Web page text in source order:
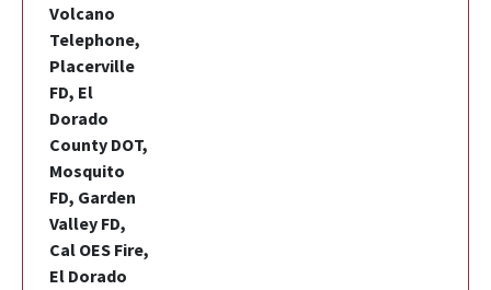
Volcano
Telephone,
Placerville
FD, El
Dorado
County DOT,
Mosquito
FD, Garden
Valley FD,
Cal OES Fire,
El Dorado